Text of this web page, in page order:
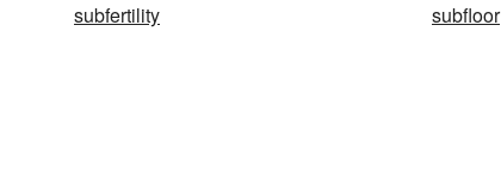
subfertility
subfloor